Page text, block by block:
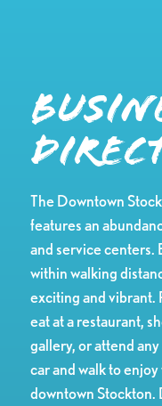
The Downtown
features an
and service centers.
within walking
exciting and vibrant.
eat at a restaurant,
gallery, or attend
car and walk to
downtown Stockton.